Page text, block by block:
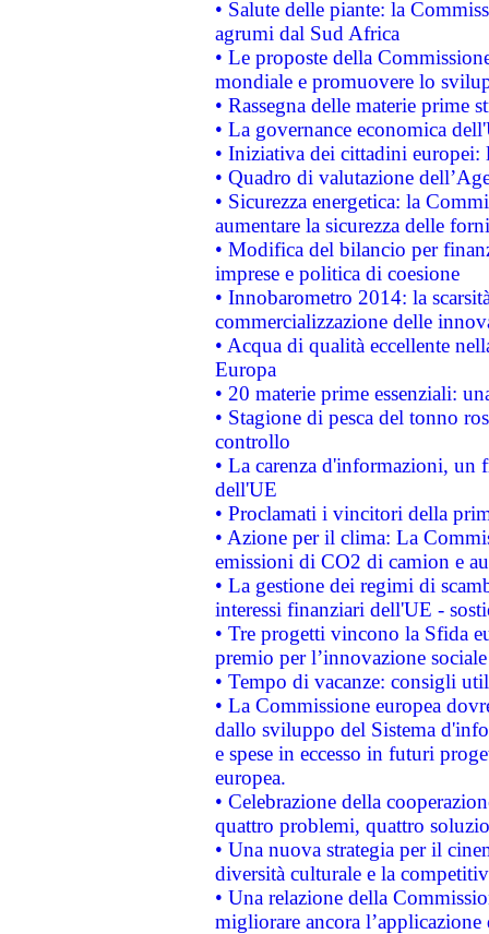
• Salute delle piante: la
agrumi dal Sud Africa
• Le proposte della
mondiale e promuovere lo
• Rassegna delle materie prime
• La governance economica
• Iniziativa dei cittadini
• Quadro di valutazione
• Sicurezza energetica: la
aumentare la sicurezza delle
• Modifica del bilancio per
imprese e politica di coesione
• Innobarometro 2014: la
commercializzazione delle
• Acqua di qualità eccellente
Europa
• 20 materie prime essenziali:
• Stagione di pesca del tonno
controllo
• La carenza d'informazioni, un
dell'UE
• Proclamati i vincitori della
• Azione per il clima: La
emissioni di CO2 di camion e
• La gestione dei regimi di
interessi finanziari dell'UE -
• Tre progetti vincono la Sfida
premio per l’innovazione sociale
• Tempo di vacanze: consigli
• La Commissione europea
dallo sviluppo del Sistema
e spese in eccesso in futuri
europea.
• Celebrazione della
quattro problemi, quattro
• Una nuova strategia per il
diversità culturale e la
• Una relazione della
migliorare ancora